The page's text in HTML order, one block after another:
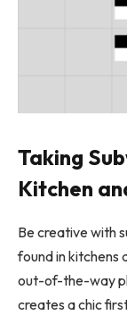
Taking
Kitchen
Be creative with
found in kitchens
out-of-the-way
creates a chic